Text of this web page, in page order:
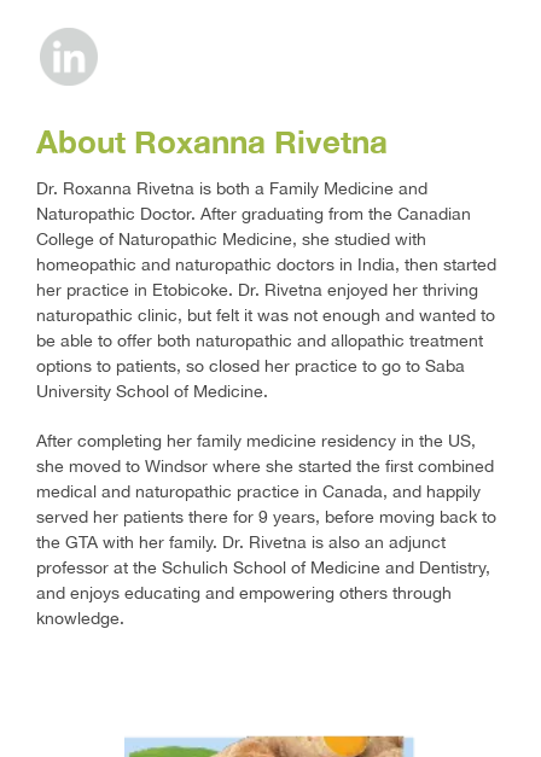
About Roxanna Rivetna
Dr. Roxanna Rivetna is both a Family Medicine and
Naturopathic Doctor. After graduating from the Canadian
College of Naturopathic Medicine, she studied with
homeopathic and naturopathic doctors in India, then started
her practice in Etobicoke. Dr. Rivetna enjoyed her thriving
naturopathic clinic, but felt it was not enough and wanted to
be able to offer both naturopathic and allopathic treatment
options to patients, so closed her practice to go to Saba
University School of Medicine.
After completing her family medicine residency in the US,
she moved to Windsor where she started the first combined
medical and naturopathic practice in Canada, and happily
served her patients there for 9 years, before moving back to
the GTA with her family. Dr. Rivetna is also an adjunct
professor at the Schulich School of Medicine and Dentistry,
and enjoys educating and empowering others through
knowledge.